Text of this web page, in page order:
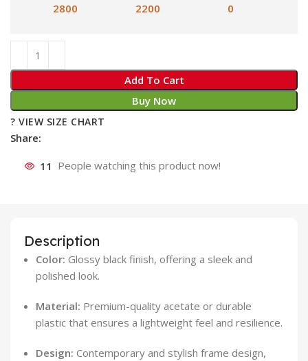
2800
2200
0
Add To Cart
Buy Now
? VIEW SIZE CHART
Share:
11 People watching this product now!
Description
Color: Glossy black finish, offering a sleek and
polished look.
Material: Premium-quality acetate or durable
plastic that ensures a lightweight feel and resilience.
Design: Contemporary and stylish frame design,